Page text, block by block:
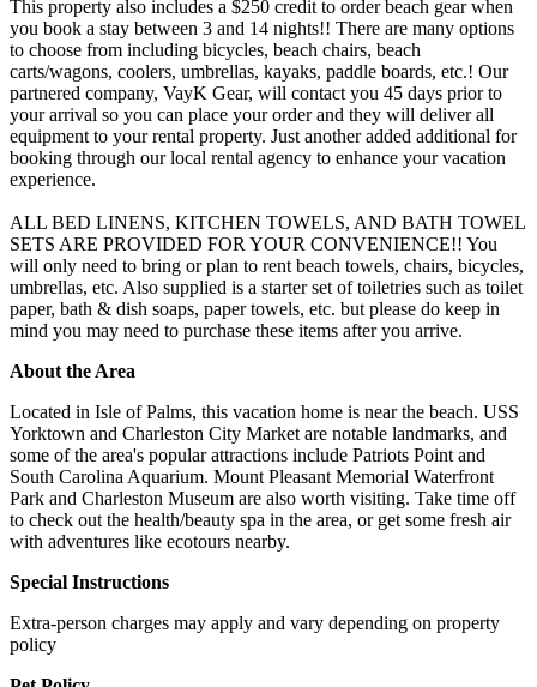
This property also includes a $250 credit to order beach gear when
you book a stay between 3 and 14 nights!! There are many options
to choose from including bicycles, beach chairs, beach
carts/wagons, coolers, umbrellas, kayaks, paddle boards, etc.! Our
partnered company, VayK Gear, will contact you 45 days prior to
your arrival so you can place your order and they will deliver all
equipment to your rental property. Just another added additional for
booking through our local rental agency to enhance your vacation
experience.
ALL BED LINENS, KITCHEN TOWELS, AND BATH TOWEL
SETS ARE PROVIDED FOR YOUR CONVENIENCE!! You
will only need to bring or plan to rent beach towels, chairs, bicycles,
umbrellas, etc. Also supplied is a starter set of toiletries such as toilet
paper, bath & dish soaps, paper towels, etc. but please do keep in
mind you may need to purchase these items after you arrive.
About the Area
Located in Isle of Palms, this vacation home is near the beach. USS
Yorktown and Charleston City Market are notable landmarks, and
some of the area's popular attractions include Patriots Point and
South Carolina Aquarium. Mount Pleasant Memorial Waterfront
Park and Charleston Museum are also worth visiting. Take time off
to check out the health/beauty spa in the area, or get some fresh air
with adventures like ecotours nearby.
Special Instructions
Extra-person charges may apply and vary depending on property
policy